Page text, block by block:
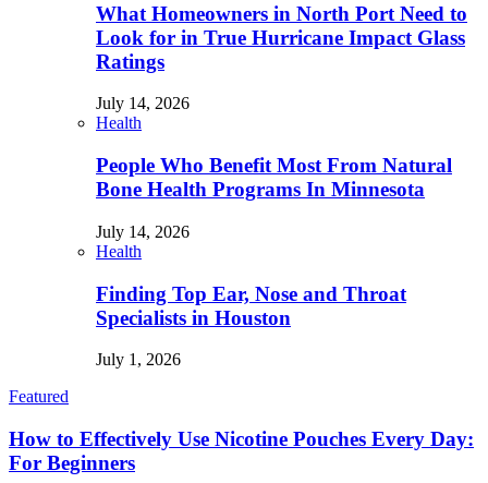
What Homeowners in North Port Need to
Look for in True Hurricane Impact Glass
Ratings
July 14, 2026
Health
People Who Benefit Most From Natural
Bone Health Programs In Minnesota
July 14, 2026
Health
Finding Top Ear, Nose and Throat
Specialists in Houston
July 1, 2026
Featured
How to Effectively Use Nicotine Pouches Every Day:
For Beginners